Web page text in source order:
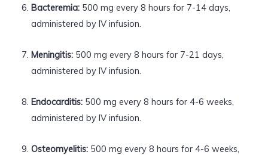
Bacteremia:500 mg every 8 hours for 7-14 days,
administered by IV infusion.
Meningitis:500 mg every 8 hours for 7-21 days,
administered by IV infusion.
Endocarditis:500 mg every 8 hours for 4-6 weeks,
administered by IV infusion.
Osteomyelitis:500 mg every 8 hours for 4-6 weeks,